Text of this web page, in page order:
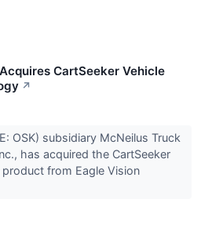
CartSeeker Vehicle
↗
OSK) subsidiary McNeilus Truck
has acquired the CartSeeker
from Eagle Vision